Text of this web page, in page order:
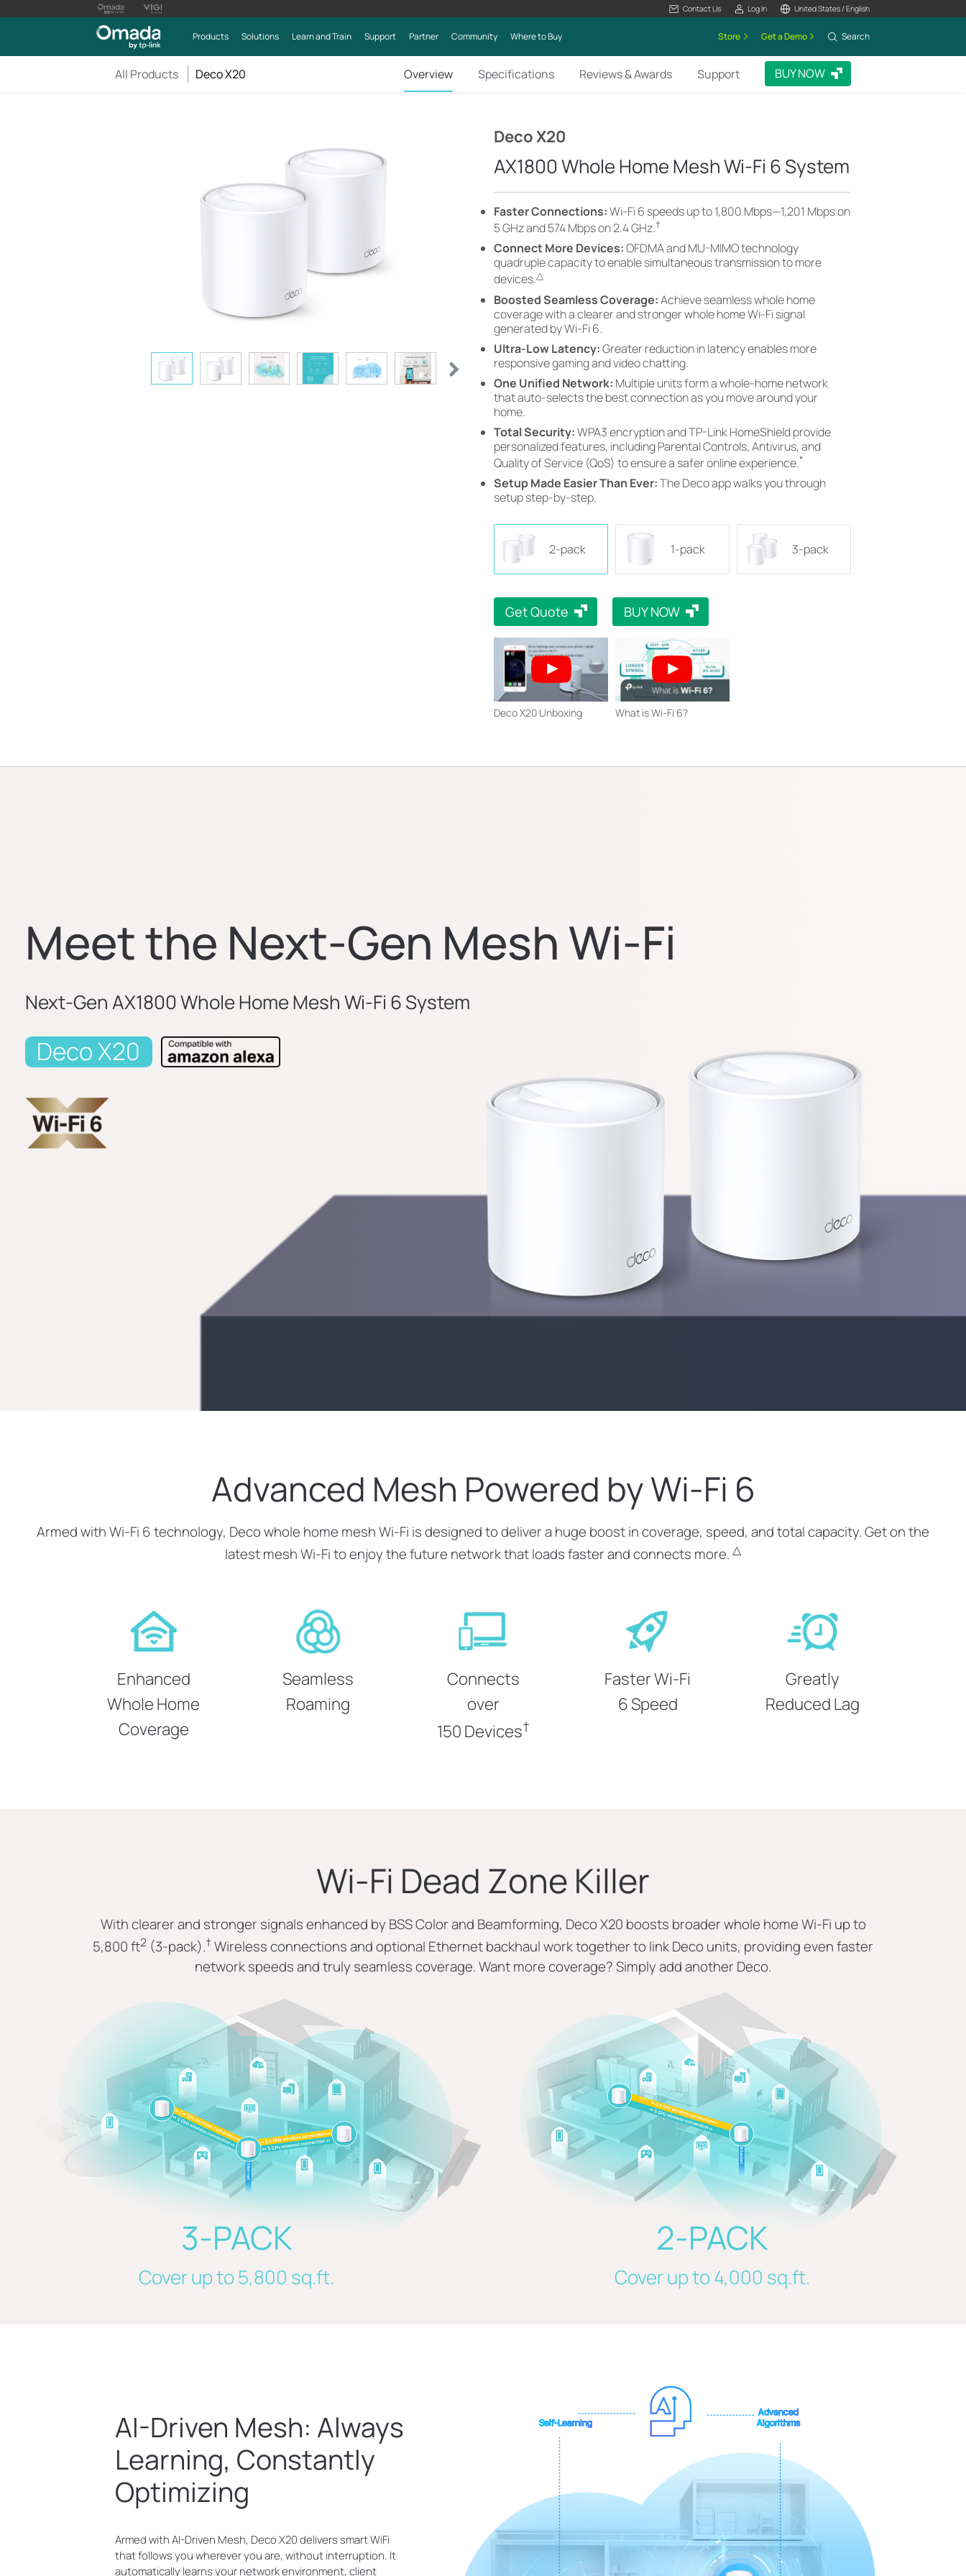
Contact Us Log In United States / English
Products Solutions Learn and Train Support Partner Community Where to Buy Store Get a Demo Search
All Products Deco X20 Overview Specifications Reviews & Awards Support BUY NOW
Deco X20
AX1800 Whole Home Mesh Wi-Fi 6 System
Faster Connections:Wi-Fi 6 speeds up to 1,800 Mbps—1,201 Mbps on
5 GHz and 574 Mbps on 2.4 GHz.†
Connect More Devices:OFDMA and MU-MIMO technology
quadruple capacity to enable simultaneous transmission to more
devices.△
Boosted Seamless Coverage:Achieve seamless whole home
coverage with a clearer and stronger whole home Wi-Fi signal
generated by Wi-Fi 6.
Ultra-Low Latency:Greater reduction in latency enables more
responsive gaming and video chatting.
One Unified Network: Multiple units form a whole-home network
that auto-selects the best connection as you move around your
home.
Total Security:WPA3 encryption and TP-Link HomeShield provide
personalized features, including Parental Controls, Antivirus, and
Quality of Service (QoS) to ensure a safer online experience.*
Setup Made Easier Than Ever:The Deco app walks you through
setup step-by-step.
2-pack 1-pack 3-pack
Get Quote BUY NOW
Deco X20 Unboxing What is Wi-Fi 6?
Meet the Next-Gen Mesh Wi-Fi
Next-Gen AX1800 Whole Home Mesh Wi-Fi 6 System
Deco X20
Advanced Mesh Powered by Wi-Fi 6
Armed with Wi-Fi 6 technology, Deco whole home mesh Wi-Fi is designed to deliver a huge boost in coverage, speed, and total capacity. Get on the
latest mesh Wi-Fi to enjoy the future network that loads faster and connects more. △
Enhanced
Whole Home
Coverage
Seamless
Roaming
Connects
over
150 Devices†
Faster Wi-Fi
6 Speed
Greatly
Reduced Lag
Wi-Fi Dead Zone Killer
With clearer and stronger signals enhanced by BSS Color and Beamforming, Deco X20 boosts broader whole home Wi-Fi up to
5,800 ft2 (3-pack).†Wireless connections and optional Ethernet backhaul work together to link Deco units, providing even faster
network speeds and truly seamless coverage. Want more coverage? Simply add another Deco.
3-PACK
Cover up to 5,800 sq.ft.
2-PACK
Cover up to 4,000 sq.ft.
AI-Driven Mesh: Always
Learning, Constantly
Optimizing
Armed with AI-Driven Mesh, Deco X20 delivers smart WiFi
that follows you wherever you are, without interruption. It
automatically learns your network environment, client
Self-Learning
Advanced
Algorithms